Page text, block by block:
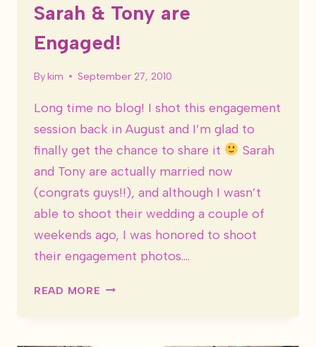
Sarah & Tony are
Engaged!
Bykim September 27, 2010
Long time no blog! I shot this engagement
session back in August and I’m glad to
finally get the chance to share it
Sarah
and Tony are actually married now
(congrats guys!!), and although I wasn’t
able to shoot their wedding a couple of
weekends ago, I was honored to shoot
their engagement photos….
READ MORE SARAH